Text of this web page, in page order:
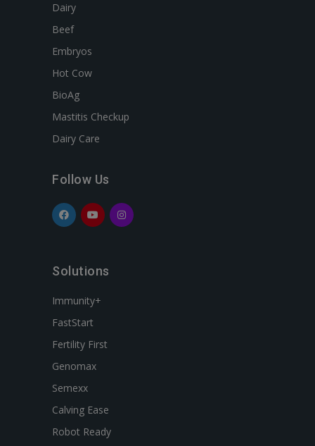
Dairy
Beef
Embryos
Hot Cow
BioAg
Mastitis Checkup
Dairy Care
Follow Us
Solutions
Immunity+
FastStart
Fertility First
Genomax
Semexx
Calving Ease
Robot Ready